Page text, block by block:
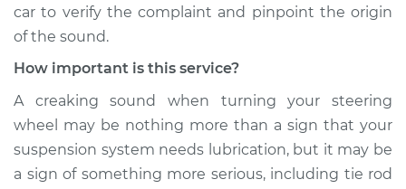
car to verify the complaint and pinpoint the origin
of the sound.
How important is this service?
A creaking sound when turning your steering
wheel may be nothing more than a sign that your
suspension system needs lubrication, but it may be
a sign of something more serious, including tie rod